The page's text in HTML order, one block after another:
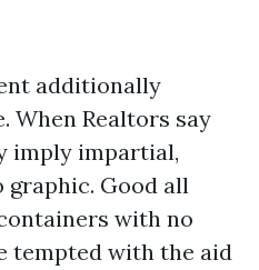
additionally
When Realtors say
imply impartial,
graphic. Good all
with no
tempted with the aid